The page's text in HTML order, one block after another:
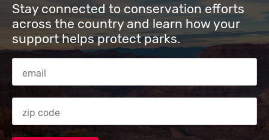
Stay connected to conservation efforts
across the country and learn how your
support helps protect parks.
Email Address
Zip code